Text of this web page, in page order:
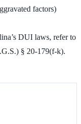
factors)
DUI laws, refer to
§ 20-179(f-k).